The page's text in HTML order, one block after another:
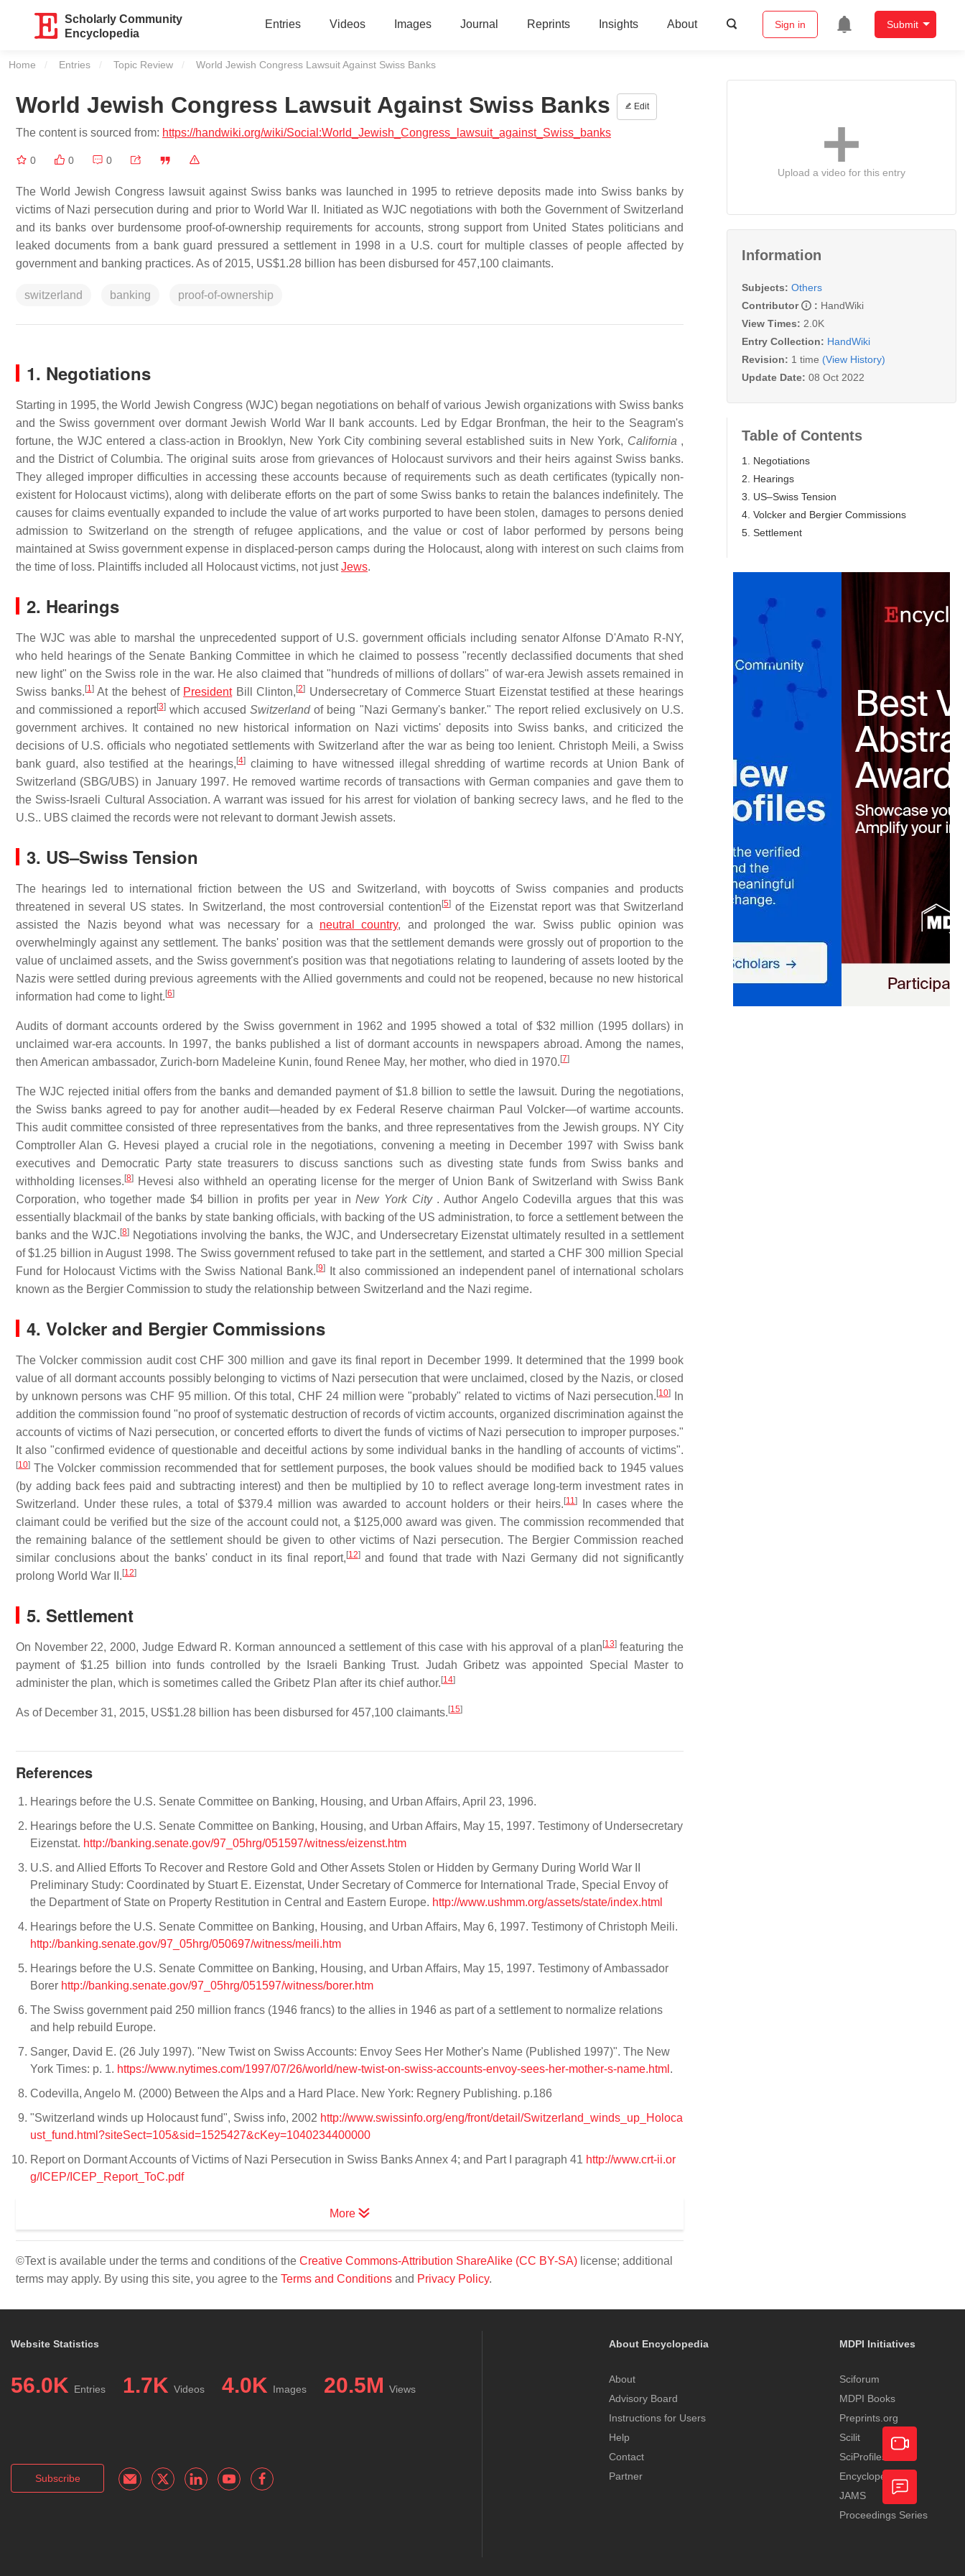
Scholarly Community
Encyclopedia
Entries Videos Images Journal Reprints Insights About Sign in Submit
Home Entries Topic Review Current:
World Jewish Congress Lawsuit Against Swiss Banks
World Jewish Congress Lawsuit Against Swiss Banks Edit
The content is sourced from: https://handwiki.org/wiki/Social:World_Jewish_Congress_lawsuit_against_Swiss_banks
0 0 0
The World Jewish Congress lawsuit against Swiss banks was launched in 1995 to retrieve deposits made into Swiss banks by
victims of Nazi persecution during and prior to World War II. Initiated as WJC negotiations with both the Government of Switzerland
and its banks over burdensome proof-of-ownership requirements for accounts, strong support from United States politicians and
leaked documents from a bank guard pressured a settlement in 1998 in a U.S. court for multiple classes of people affected by
government and banking practices. As of 2015, US$1.28 billion has been disbursed for 457,100 claimants.
switzerland banking proof-of-ownership
1. Negotiations
Starting in 1995, the World Jewish Congress (WJC) began negotiations on behalf of various Jewish organizations with Swiss banks
and the Swiss government over dormant Jewish World War II bank accounts. Led by Edgar Bronfman, the heir to the Seagram's
fortune, the WJC entered a class-action in Brooklyn, New York City combining several established suits in New York, California ,
and the District of Columbia. The original suits arose from grievances of Holocaust survivors and their heirs against Swiss banks.
They alleged improper difficulties in accessing these accounts because of requirements such as death certificates (typically non-
existent for Holocaust victims), along with deliberate efforts on the part of some Swiss banks to retain the balances indefinitely. The
causes for claims eventually expanded to include the value of art works purported to have been stolen, damages to persons denied
admission to Switzerland on the strength of refugee applications, and the value or cost of labor performed by persons being
maintained at Swiss government expense in displaced-person camps during the Holocaust, along with interest on such claims from
the time of loss. Plaintiffs included all Holocaust victims, not justJews.
2. Hearings
The WJC was able to marshal the unprecedented support of U.S. government officials including senator Alfonse D'Amato R-NY,
who held hearings of the Senate Banking Committee in which he claimed to possess "recently declassified documents that shed
new light" on the Swiss role in the war. He also claimed that "hundreds of millions of dollars" of war-era Jewish assets remained in
Swiss banks. [1]At the behest of PresidentBill Clinton, [2] Undersecretary of Commerce Stuart Eizenstat testified at these hearings
and commissioned a report[3]which accusedSwitzerlandof being "Nazi Germany's banker." The report relied exclusively on U.S.
government archives. It contained no new historical information on Nazi victims' deposits into Swiss banks, and criticized the
decisions of U.S. officials who negotiated settlements with Switzerland after the war as being too lenient. Christoph Meili, a Swiss
bank guard, also testified at the hearings, [4]claiming to have witnessed illegal shredding of wartime records at Union Bank of
Switzerland (SBG/UBS) in January 1997. He removed wartime records of transactions with German companies and gave them to
the Swiss-Israeli Cultural Association. A warrant was issued for his arrest for violation of banking secrecy laws, and he fled to the
U.S.. UBS claimed the records were not relevant to dormant Jewish assets.
3. US–Swiss Tension
The hearings led to international friction between the US and Switzerland, with boycotts of Swiss companies and products
threatened in several US states. In Switzerland, the most controversial contention [5] of the Eizenstat report was that Switzerland
assisted the Nazis beyond what was necessary for a neutral country, and prolonged the war. Swiss public opinion was
overwhelmingly against any settlement. The banks' position was that the settlement demands were grossly out of proportion to the
value of unclaimed assets, and the Swiss government's position was that negotiations relating to laundering of assets looted by the
Nazis were settled during previous agreements with the Allied governments and could not be reopened, because no new historical
information had come to light. [6]
Audits of dormant accounts ordered by the Swiss government in 1962 and 1995 showed a total of $32 million (1995 dollars) in
unclaimed war-era accounts. In 1997, the banks published a list of dormant accounts in newspapers abroad. Among the names,
then American ambassador, Zurich-born Madeleine Kunin, found Renee May, her mother, who died in 1970. [7]
The WJC rejected initial offers from the banks and demanded payment of $1.8 billion to settle the lawsuit. During the negotiations,
the Swiss banks agreed to pay for another audit—headed by ex Federal Reserve chairman Paul Volcker—of wartime accounts.
This audit committee consisted of three representatives from the banks, and three representatives from the Jewish groups. NY City
Comptroller Alan G. Hevesi played a crucial role in the negotiations, convening a meeting in December 1997 with Swiss bank
executives and Democratic Party state treasurers to discuss sanctions such as divesting state funds from Swiss banks and
withholding licenses. [8]Hevesi also withheld an operating license for the merger of Union Bank of Switzerland with Swiss Bank
Corporation, who together made $4 billion in profits per year inNew York City. Author Angelo Codevilla argues that this was
essentially blackmail of the banks by state banking officials, with backing of the US administration, to force a settlement between the
banks and the WJC. [8] Negotiations involving the banks, the WJC, and Undersecretary Eizenstat ultimately resulted in a settlement
of $1.25 billion in August 1998. The Swiss government refused to take part in the settlement, and started a CHF 300 million Special
Fund for Holocaust Victims with the Swiss National Bank. [9]
It also commissioned an independent panel of international scholars
known as the Bergier Commission to study the relationship between Switzerland and the Nazi regime.
4. Volcker and Bergier Commissions
The Volcker commission audit cost CHF 300 million and gave its final report in December 1999. It determined that the 1999 book
value of all dormant accounts possibly belonging to victims of Nazi persecution that were unclaimed, closed by the Nazis, or closed
by unknown persons was CHF 95 million. Of this total, CHF 24 million were "probably" related to victims of Nazi persecution. [10]
In
addition the commission found "no proof of systematic destruction of records of victim accounts, organized discrimination against the
accounts of victims of Nazi persecution, or concerted efforts to divert the funds of victims of Nazi persecution to improper purposes."
It also "confirmed evidence of questionable and deceitful actions by some individual banks in the handling of accounts of victims".
[10] The Volcker commission recommended that for settlement purposes, the book values should be modified back to 1945 values
(by adding back fees paid and subtracting interest) and then be multiplied by 10 to reflect average long-term investment rates in
Switzerland. Under these rules, a total of $379.4 million was awarded to account holders or their heirs. [11]
In cases where the
claimant could be verified but the size of the account could not, a $125,000 award was given. The commission recommended that
the remaining balance of the settlement should be given to other victims of Nazi persecution. The Bergier Commission reached
similar conclusions about the banks' conduct in its final report, [12]and found that trade with Nazi Germany did not significantly
prolong World War II. [12]
5. Settlement
On November 22, 2000, Judge Edward R. Korman announced a settlement of this case with his approval of a plan [13]featuring the
payment of $1.25 billion into funds controlled by the Israeli Banking Trust. Judah Gribetz was appointed Special Master to
administer the plan, which is sometimes called the Gribetz Plan after its chief author. [14]
As of December 31, 2015, US$1.28 billion has been disbursed for 457,100 claimants. [15]
References
Hearings before the U.S. Senate Committee on Banking, Housing, and Urban Affairs, April 23, 1996.
Hearings before the U.S. Senate Committee on Banking, Housing, and Urban Affairs, May 15, 1997. Testimony of Undersecretary
Eizenstat. http://banking.senate.gov/97_05hrg/051597/witness/eizenst.htm
U.S. and Allied Efforts To Recover and Restore Gold and Other Assets Stolen or Hidden by Germany During World War II
Preliminary Study: Coordinated by Stuart E. Eizenstat, Under Secretary of Commerce for International Trade, Special Envoy of
the Department of State on Property Restitution in Central and Eastern Europe. http://www.ushmm.org/assets/state/index.html
Hearings before the U.S. Senate Committee on Banking, Housing, and Urban Affairs, May 6, 1997. Testimony of Christoph Meili.
http://banking.senate.gov/97_05hrg/050697/witness/meili.htm
Hearings before the U.S. Senate Committee on Banking, Housing, and Urban Affairs, May 15, 1997. Testimony of Ambassador
Borer http://banking.senate.gov/97_05hrg/051597/witness/borer.htm
The Swiss government paid 250 million francs (1946 francs) to the allies in 1946 as part of a settlement to normalize relations
and help rebuild Europe.
Sanger, David E. (26 July 1997). "New Twist on Swiss Accounts: Envoy Sees Her Mother's Name (Published 1997)". The New
York Times: p. 1. https://www.nytimes.com/1997/07/26/world/new-twist-on-swiss-accounts-envoy-sees-her-mother-s-name.html .
Codevilla, Angelo M. (2000) Between the Alps and a Hard Place. New York: Regnery Publishing. p.186
"Switzerland winds up Holocaust fund", Swiss info, 2002 http://www.swissinfo.org/eng/front/detail/Switzerland_winds_up_Holoca
ust_fund.html?siteSect=105&sid=1525427&cKey=1040234400000
Report on Dormant Accounts of Victims of Nazi Persecution in Swiss Banks Annex 4; and Part I paragraph 41 http://www.crt-ii.or
g/ICEP/ICEP_Report_ToC.pdf
More
©Text is available under the terms and conditions of the Creative Commons-Attribution ShareAlike (CC BY-SA) license; additional
terms may apply. By using this site, you agree to the Terms and Conditions and Privacy Policy.
Upload a video for this entry
Information
Subjects: Others
Contributor
: HandWiki
View Times: 2.0K
Entry Collection: HandWiki
Revision: 1 time (View History)
Update Date: 08 Oct 2022
Table of Contents
1. Negotiations
2. Hearings
3. US–Swiss Tension
4. Volcker and Bergier Commissions
5. Settlement
Website Statistics
56.0K Entries 1.7K Videos 4.0K Images 20.5M Views
Subscribe
About Encyclopedia
About
Advisory Board
Instructions for Users
Help
Contact
Partner
MDPI Initiatives
Sciforum
MDPI Books
Preprints.org
Scilit
SciProfiles
Encyclopedia
JAMS
Proceedings Series
Academic
Video
Feedback